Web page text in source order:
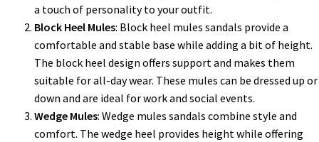
a touch of personality to your outfit.
Block Heel Mules: Block heel mules sandals provide a
comfortable and stable base while adding a bit of height.
The block heel design offers support and makes them
suitable for all-day wear. These mules can be dressed up or
down and are ideal for work and social events.
Wedge Mules: Wedge mules sandals combine style and
comfort. The wedge heel provides height while offering